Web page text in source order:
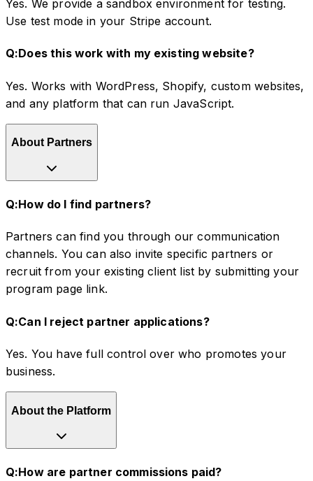
Yes. We provide a sandbox environment for testing.
Use test mode in your Stripe account.
Q:Does this work with my existing website?
Yes. Works with WordPress, Shopify, custom websites,
and any platform that can run JavaScript.
About Partners
Q:How do I find partners?
Partners can find you through our communication
channels. You can also invite specific partners or
recruit from your existing client list by submitting your
program page link.
Q:Can I reject partner applications?
Yes. You have full control over who promotes your
business.
About the Platform
Q:How are partner commissions paid?